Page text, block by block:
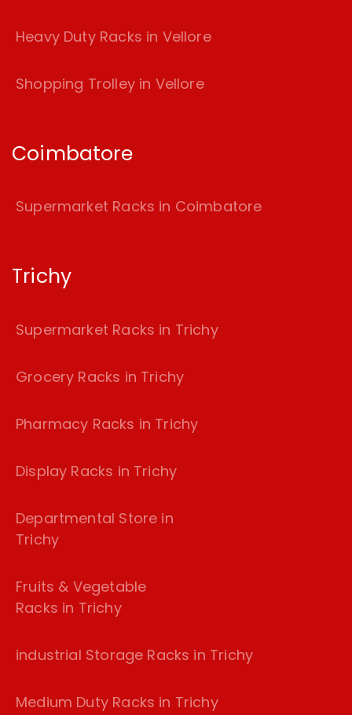
Heavy Duty Racks in Vellore
Shopping Trolley in Vellore
Coimbatore
Supermarket Racks in Coimbatore
Trichy
Supermarket Racks in Trichy
Grocery Racks in Trichy
Pharmacy Racks in Trichy
Display Racks in Trichy
Departmental Store in
Trichy
Fruits & Vegetable
Racks in Trichy
industrial Storage Racks in Trichy
Medium Duty Racks in Trichy